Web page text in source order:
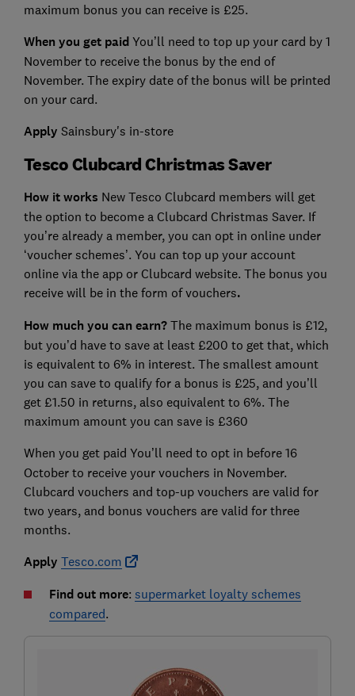
maximum bonus you can receive is £25.
When you get paid You’ll need to top up your card by 1
November to receive the bonus by the end of
November. The expiry date of the bonus will be printed
on your card.
Apply Sainsbury's in-store
Tesco Clubcard Christmas Saver
How it works New Tesco Clubcard members will get
the option to become a Clubcard Christmas Saver. If
you’re already a member, you can opt in online under
‘voucher schemes’. You can top up your account
online via the app or Clubcard website. The bonus you
receive will be in the form of vouchers.
How much you can earn? The maximum bonus is £12,
but you’d have to save at least £200 to get that, which
is equivalent to 6% in interest. The smallest amount
you can save to qualify for a bonus is £25, and you’ll
get £1.50 in returns, also equivalent to 6%. The
maximum amount you can save is £360
When you get paid You’ll need to opt in before 16
October to receive your vouchers in November.
Clubcard vouchers and top-up vouchers are valid for
two years, and bonus vouchers are valid forthree
months.
Apply Tesco.com
Find out more: supermarket loyalty schemes
compared.